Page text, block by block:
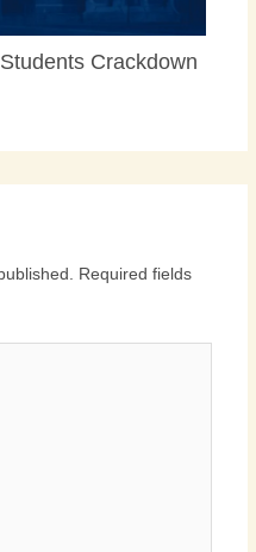
Crackdown
Required fields